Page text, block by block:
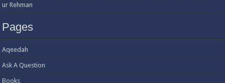
ur Rehman
Pages
Aqeedah
Ask A Question
Books